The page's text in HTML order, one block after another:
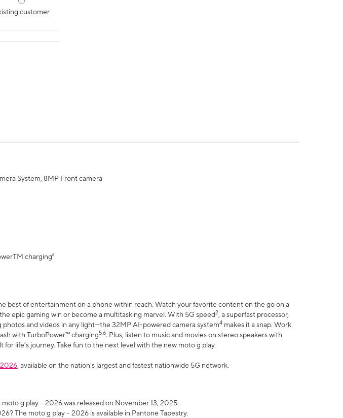
customer
System, 8MP Front camera
charging⁶
best of entertainment on a phone within reach. Watch your favorite content on the go on a
epic gaming win or become a multitasking marvel. With 5G speed2 , a superfast processor,
photos and videos in any light—the 32MP AI-powered camera system4 makes it a snap. Work
with TurboPower™ charging5,6. Plus, listen to music and movies on stereo speakers with
life’s journey. Take fun to the next level with the new moto g play.
, available on the nation's largest and fastest nationwide 5G network.
g play – 2026 was released on November 13, 2025.
The moto g play – 2026 is available in Pantone Tapestry.